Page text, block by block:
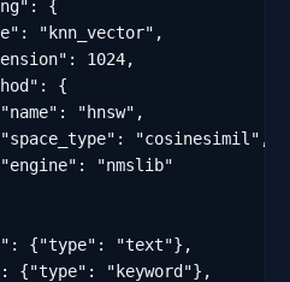
{
"knn_vector",
1024,
{
"hnsw",
"cosinesimil",
"nmslib"
{"type": "text"},
{"type": "keyword"},